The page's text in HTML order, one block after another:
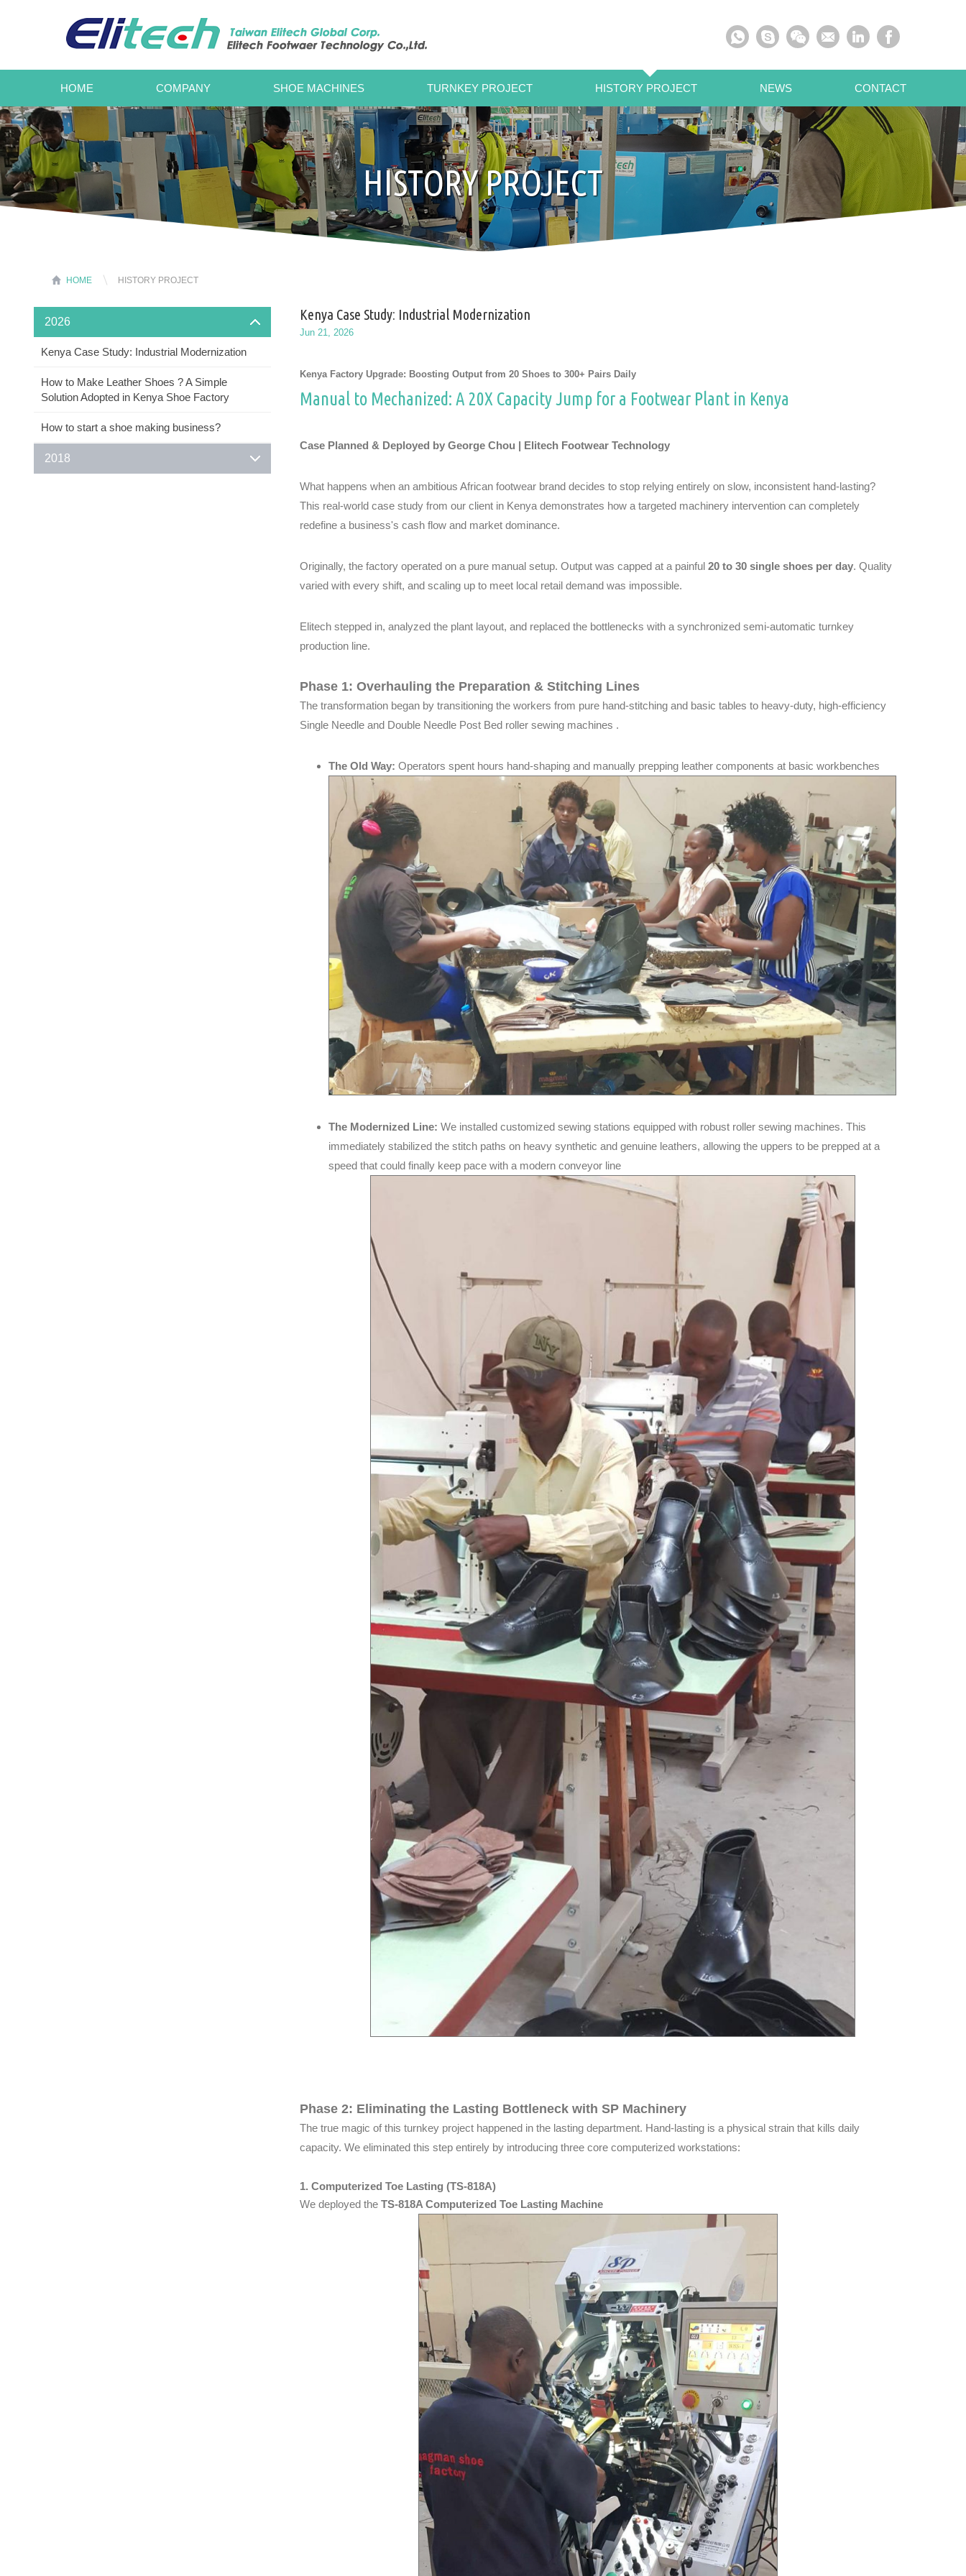
HOME COMPANY SHOE MACHINES TURNKEY PROJECT HISTORY PROJECT NEWS CONTACT
HISTORY PROJECT
HOME HISTORY PROJECT
2026
Kenya Case Study: Industrial Modernization
How to Make Leather Shoes ? A Simple
Solution Adopted in Kenya Shoe Factory
How to start a shoe making business?
2018
Kenya Case Study: Industrial Modernization
Jun 21, 2026
Kenya Factory Upgrade: Boosting Output from 20 Shoes to 300+ Pairs Daily
Manual to Mechanized: A 20X Capacity Jump for a Footwear Plant in Kenya
Case Planned & Deployed by George Chou | Elitech Footwear Technology
What happens when an ambitious African footwear brand decides to stop relying entirely on slow, inconsistent hand-lasting?
This real-world case study from our client in Kenya demonstrates how a targeted machinery intervention can completely
redefine a business's cash flow and market dominance.
Originally, the factory operated on a pure manual setup. Output was capped at a painful 20 to 30 single shoes per day. Quality
varied with every shift, and scaling up to meet local retail demand was impossible.
Elitech stepped in, analyzed the plant layout, and replaced the bottlenecks with a synchronized semi-automatic turnkey
production line.
Phase 1: Overhauling the Preparation & Stitching Lines
The transformation began by transitioning the workers from pure hand-stitching and basic tables to heavy-duty, high-efficiency
Single Needle and Double Needle Post Bed roller sewing machines .
The Old Way: Operators spent hours hand-shaping and manually prepping leather components at basic workbenches
The Modernized Line: We installed customized sewing stations equipped with robust roller sewing machines. This
immediately stabilized the stitch paths on heavy synthetic and genuine leathers, allowing the uppers to be prepped at a
speed that could finally keep pace with a modern conveyor line
Phase 2: Eliminating the Lasting Bottleneck with SP Machinery
The true magic of this turnkey project happened in the lasting department. Hand-lasting is a physical strain that kills daily
capacity. We eliminated this step entirely by introducing three core computerized workstations:
1. Computerized Toe Lasting (TS-818A)
We deployed the TS-818A Computerized Toe Lasting Machine